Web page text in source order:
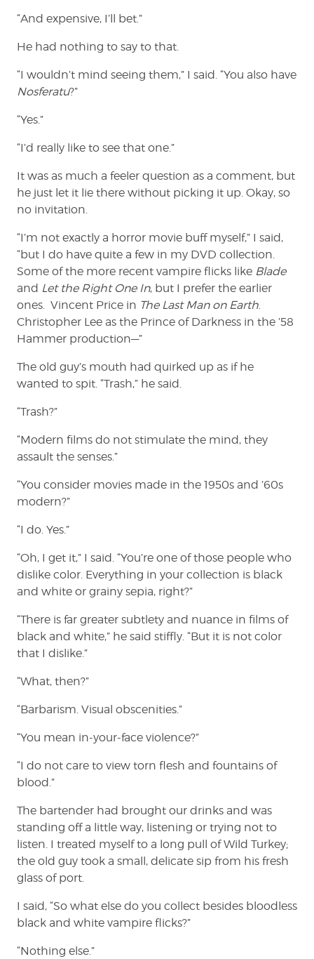
“And expensive, I’ll bet.”
He had nothing to say to that.
“I wouldn’t mind seeing them,” I said. “You also have
Nosferatu?”
“Yes.”
“I’d really like to see that one.”
It was as much a feeler question as a comment, but
he just let it lie there without picking it up. Okay, so
no invitation.
“I’m not exactly a horror movie buff myself,” I said,
“but I do have quite a few in my DVD collection.
Some of the more recent vampire flicks like Blade
and Let the Right One In, but I prefer the earlier
ones. Vincent Price in The Last Man on Earth.
Christopher Lee as the Prince of Darkness in the ’58
Hammer production—”
The old guy’s mouth had quirked up as if he
wanted to spit. “Trash,” he said.
“Trash?”
“Modern films do not stimulate the mind, they
assault the senses.”
“You consider movies made in the 1950s and ’60s
modern?”
“I do. Yes.”
“Oh, I get it,” I said. “You’re one of those people who
dislike color. Everything in your collection is black
and white or grainy sepia, right?”
“There is far greater subtlety and nuance in films of
black and white,” he said stiffly. “But it is not color
that I dislike.”
“What, then?”
“Barbarism. Visual obscenities.”
“You mean in-your-face violence?”
“I do not care to view torn flesh and fountains of
blood.”
The bartender had brought our drinks and was
standing off a little way, listening or trying not to
listen. I treated myself to a long pull of Wild Turkey;
the old guy took a small, delicate sip from his fresh
glass of port.
I said, “So what else do you collect besides bloodless
black and white vampire flicks?”
“Nothing else.”